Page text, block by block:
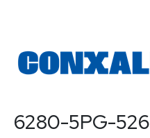
6280-5PG-526